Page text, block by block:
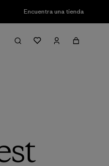
Encuentra una tienda